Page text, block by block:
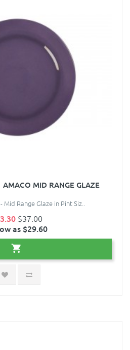
MID RANGE GLAZE
Mid Range Glaze in Pint Siz..
$37.00
as $29.60